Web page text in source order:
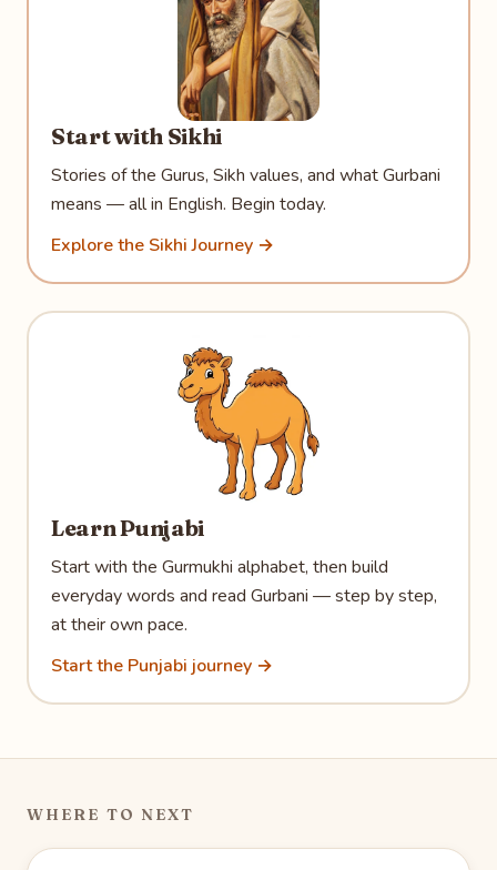
Start with Sikhi
Stories of the Gurus, Sikh values, and what Gurbani
means — all in English. Begin today.
Explore the Sikhi Journey →
Learn Punjabi
Start with the Gurmukhi alphabet, then build
everyday words and read Gurbani — step by step,
at their own pace.
Start the Punjabi journey →
WHERE TO NEXT